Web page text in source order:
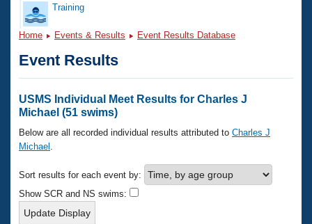
Swimming 101
Training Plans
Swimming Guides
Video Stroke Analysis
Club Finder
Workout Tracking
SWIMMER Magazine
Virtual And Fitness Events
National Championships
Results And Rankings
Records
Eligibility Policy
Workout Library
About Us
What Is Masters Swimming?
USMS Community
Logo Merchandise
Membership Benefits
Join
Training
Home Events & Results Event Results Database
Event Results
USMS Individual Meet Results for Charles J
Michael (51 swims)
Below are all recorded individual results attributed to Charles J
Michael
Sort results for each event by:
Show SCR and NS swims: